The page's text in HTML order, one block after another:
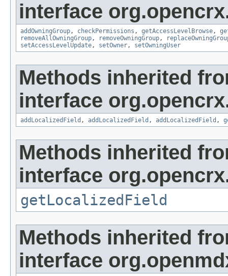
interface
addOwningGroup, checkPermissions , getAccessLevelBrowse,
removeAllOwningGroup, removeOwningGroup,
setAccessLevelUpdate, setOwner, setOwningUser
Methods inherited
interface
addLocalizedField , addLocalizedField , addLocalizedField ,
Methods inherited
interface
getLocalizedField
Methods inherited
interface